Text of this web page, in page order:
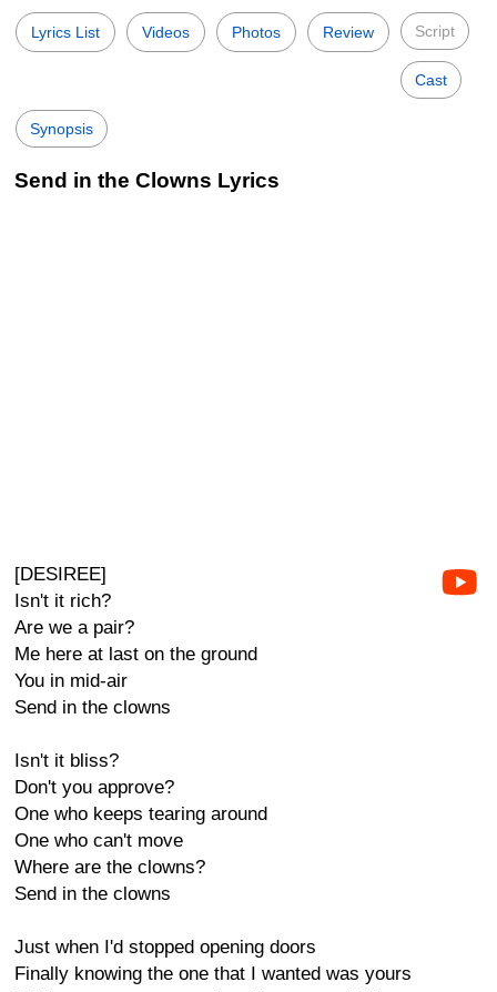
Lyrics List Videos Photos Review Script
Cast
Synopsis
Send in the Clowns Lyrics
[DESIREE]
Isn't it rich?
Are we a pair?
Me here at last on the ground
You in mid-air
Send in the clowns
Isn't it bliss?
Don't you approve?
One who keeps tearing around
One who can't move
Where are the clowns?
Send in the clowns
Just when I'd stopped opening doors
Finally knowing the one that I wanted was yours